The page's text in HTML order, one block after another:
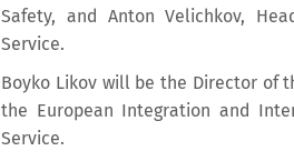
Safety, and Anton Velichkov,
Service.
Boyko Likov will be the Director of
the European Integration and
Service.